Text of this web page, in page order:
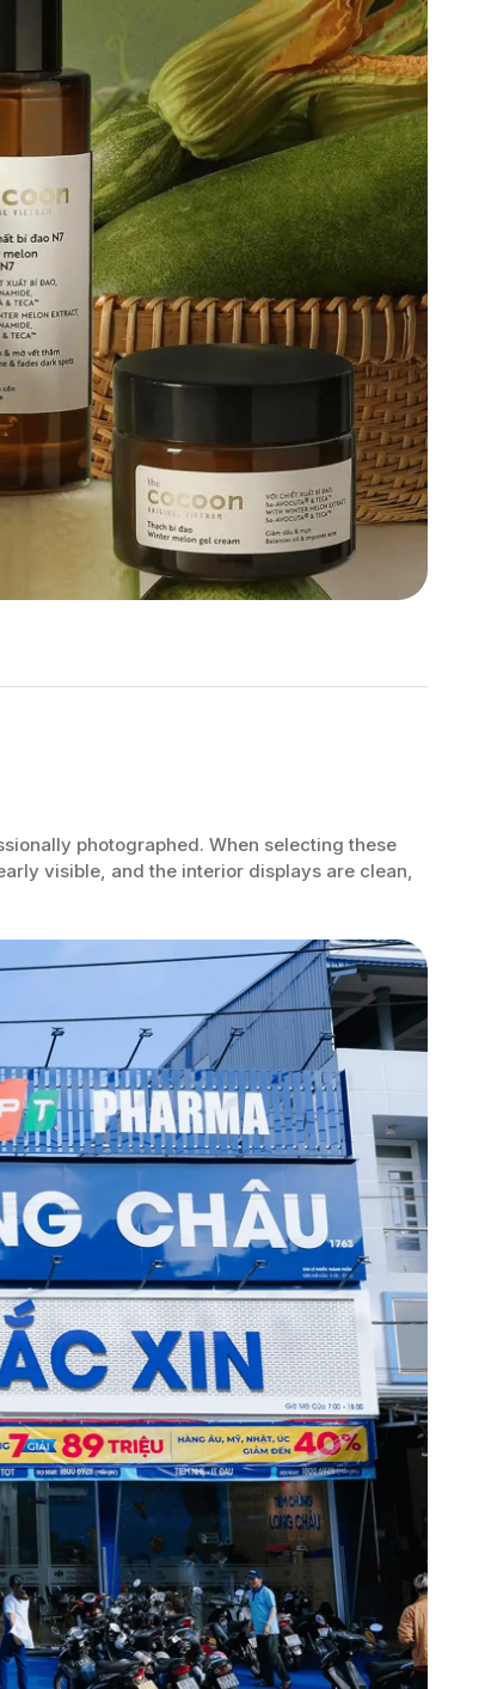
photographed. When selecting these
visible, and the interior displays are clean,